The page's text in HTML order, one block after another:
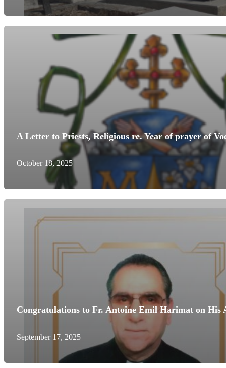
A Letter to Priests, Religious re. Year of prayer of
October 18, 2025
Congratulations to Fr. Antoine Emil Harimat on His
September 17, 2025